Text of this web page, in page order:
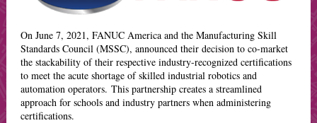
On June 7, 2021, FANUC America and the Manufacturing Skill
Standards Council (MSSC), announced their decision to co-market
the stackability of their respective industry-recognized certifications
to meet the acute shortage of skilled industrial robotics and
automation operators. This partnership creates a streamlined
approach for schools and industry partners when administering
certifications.